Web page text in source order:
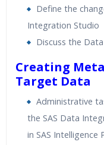
Define the
Integration Studio
Discuss the
Creating
Target Data
Administrative
the SAS Data
in SAS